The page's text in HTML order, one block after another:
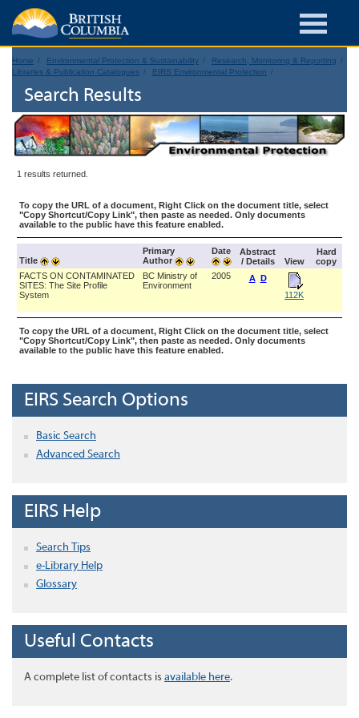
Home Environmental Protection & Sustainability
Research, Monitoring & Reporting
Libraries & Publication Catalogues
EIRS Environmental Protection
Search Results
1 results returned.
To copy the URL of a document, Right Click on the document title, select
"Copy Shortcut/Copy Link", then paste as needed. Only documents
available to the public have this feature enabled.
Title
Primary
Author
Date
Abstract
/ Details
View
Hard
copy
FACTS ON CONTAMINATED
SITES: The Site Profile
System
BC Ministry of
Environment
2005 A D
112K
To copy the URL of a document, Right Click on the document title, select
"Copy Shortcut/Copy Link", then paste as needed. Only documents
available to the public have this feature enabled.
EIRS Search Options
Basic Search
Advanced Search
EIRS Help
Search Tips
e-Library Help
Glossary
Useful Contacts
A complete list of contacts is available here.